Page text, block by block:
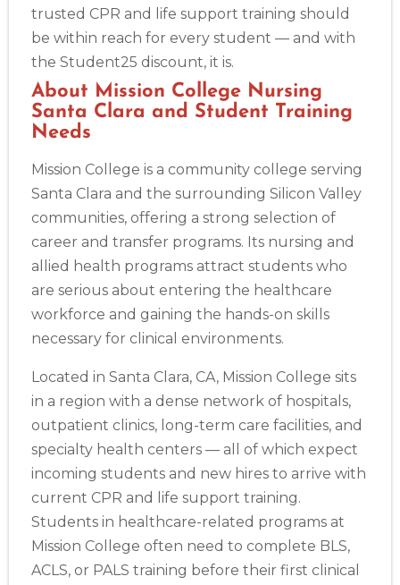
433
4
trusted CPR and life support training should
be within reach for every student — and with
the Student25 discount, it is.
About Mission College Nursing
Santa Clara and Student Training
Needs
Mission College is a community college serving
Santa Clara and the surrounding Silicon Valley
communities, offering a strong selection of
career and transfer programs. Its nursing and
allied health programs attract students who
are serious about entering the healthcare
workforce and gaining the hands-on skills
necessary for clinical environments.
Located in Santa Clara, CA, Mission College sits
in a region with a dense network of hospitals,
outpatient clinics, long-term care facilities, and
specialty health centers — all of which expect
incoming students and new hires to arrive with
current CPR and life support training.
Students in healthcare-related programs at
Mission College often need to complete BLS,
ACLS, or PALS training before their first clinical